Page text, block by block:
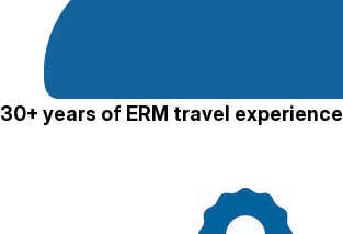
30+ years of ERM travel experience